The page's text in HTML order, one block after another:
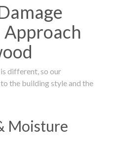
different, so our
the building style and the
Moisture